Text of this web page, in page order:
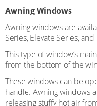
Awning Windows
Awning windows are
Series, Elevate Series,
This type of window’s
from the bottom of the
These windows can be
handle. Awning windows
releasing stuffy hot air